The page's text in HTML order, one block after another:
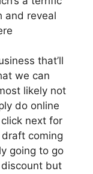
and reveal
that’ll
we can
likely not
do online
next for
coming
going to go
but